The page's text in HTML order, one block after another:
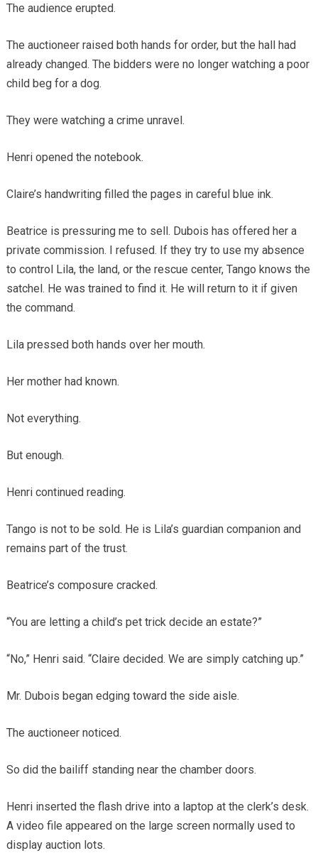
The audience erupted.
The auctioneer raised both hands for order, but the hall had
already changed. The bidders were no longer watching a poor
child beg for a dog.
They were watching a crime unravel.
Henri opened the notebook.
Claire’s handwriting filled the pages in careful blue ink.
Beatrice is pressuring me to sell. Dubois has offered her a
private commission. I refused. If they try to use my absence
to control Lila, the land, or the rescue center, Tango knows the
satchel. He was trained to find it. He will return to it if given
the command.
Lila pressed both hands over her mouth.
Her mother had known.
Not everything.
But enough.
Henri continued reading.
Tango is not to be sold. He is Lila’s guardian companion and
remains part of the trust.
Beatrice’s composure cracked.
“You are letting a child’s pet trick decide an estate?”
“No,” Henri said. “Claire decided. We are simply catching up.”
Mr. Dubois began edging toward the side aisle.
The auctioneer noticed.
So did the bailiff standing near the chamber doors.
Henri inserted the flash drive into a laptop at the clerk’s desk.
A video file appeared on the large screen normally used to
display auction lots.